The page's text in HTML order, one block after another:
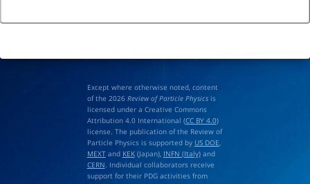
Except where otherwise noted, content
of the 2026 Review of Particle Physicsis
licensed under a Creative Commons
Attribution 4.0 International (CC BY 4.0)
license. The publication of the Review of
Particle Physics is supported by US DOE,
MEXTand KEK(Japan), INFN (Italy)and
CERN. Individual collaborators receive
support for their PDG activities from